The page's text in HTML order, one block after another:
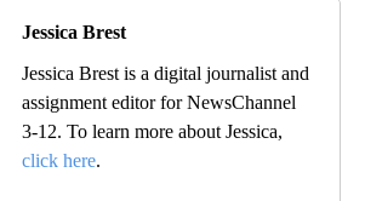
Jessica Brest
Jessica Brest is a digital journalist and
assignment editor for NewsChannel
3-12. To learn more about Jessica,
click here.